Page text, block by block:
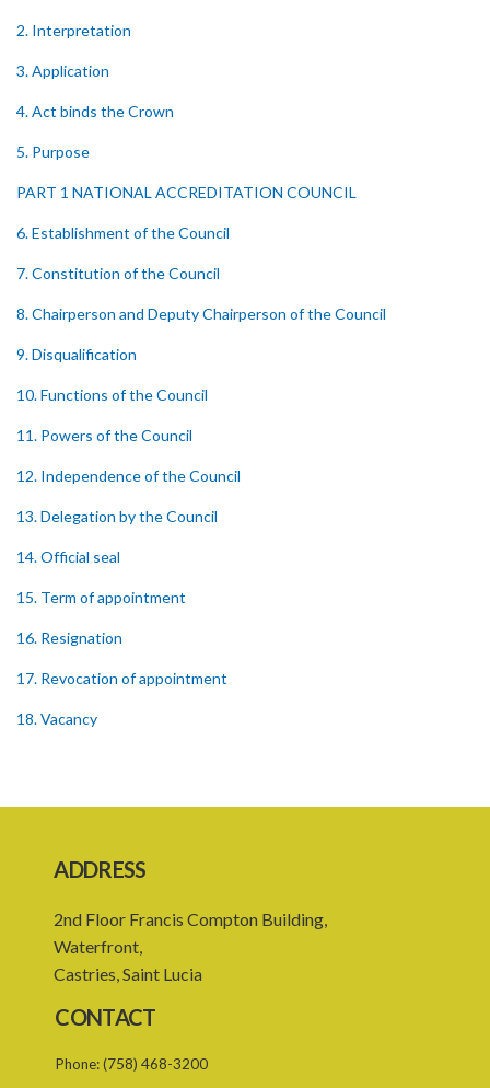
2. Interpretation
3. Application
4. Act binds the Crown
5. Purpose
PART 1 NATIONAL ACCREDITATION COUNCIL
6. Establishment of the Council
7. Constitution of the Council
8. Chairperson and Deputy Chairperson of the Council
9. Disqualification
10. Functions of the Council
11. Powers of the Council
12. Independence of the Council
13. Delegation by the Council
14. Official seal
15. Term of appointment
16. Resignation
17. Revocation of appointment
18. Vacancy
23. Secretary and staff
24. Council to regulate its own procedure
ADDRESS
2nd Floor Francis Compton Building,
Waterfront,
Castries, Saint Lucia
CONTACT
Phone:(758) 468-3200